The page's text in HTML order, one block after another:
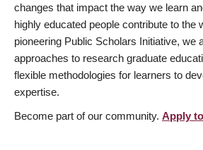
changes that impact the way we learn
highly educated people contribute to the
pioneering Public Scholars Initiative, we
approaches to research graduate
flexible methodologies for learners to
expertise.
Become part of our community. Apply